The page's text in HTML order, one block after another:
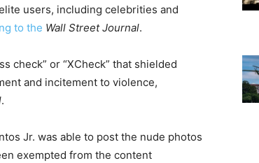
users, including celebrities and
to the Wall Street Journal.
check” or “XCheck” that shielded
and incitement to violence,
.
Jr. was able to post the nude photos
exempted from the content